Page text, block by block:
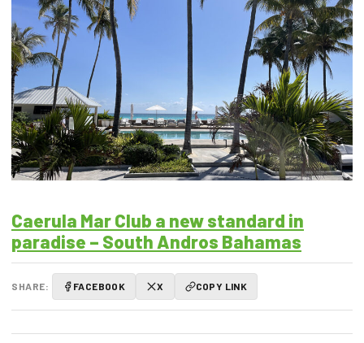
Caerula Mar Club a new standard in
paradise – South Andros Bahamas
SHARE: FACEBOOK X COPY LINK